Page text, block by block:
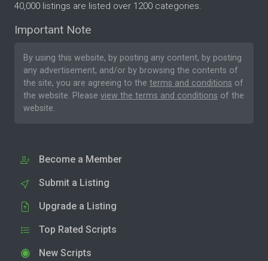
40,000 listings are listed over 1200 categories.
Important Note
By using this website, by posting any content, by posting
any advertisement, and/or by browsing the contents of
the site, you are agreeing to the terms and conditions of
the website. Please view the terms and conditions of the
website.
Become a Member
Submit a Listing
Upgrade a Listing
Top Rated Scripts
New Scripts